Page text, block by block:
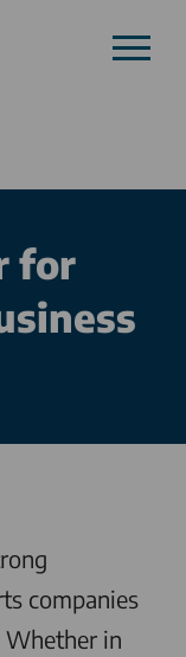
for
companies
Whether in